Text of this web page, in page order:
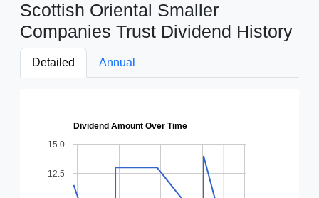
Scottish Oriental Smaller
Companies Trust Dividend History
Detailed Annual
Dividend Amount Over Time
12.5
15.0